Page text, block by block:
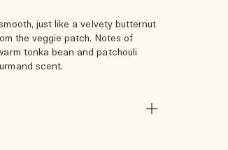
just like a velvety butternut
the veggie patch. Notes of
tonka bean and patchouli
scent.